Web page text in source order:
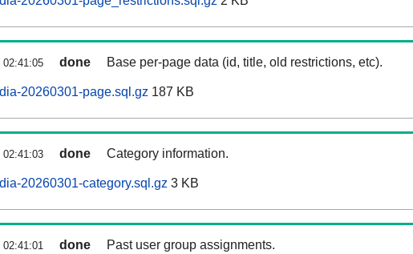
02:41:05 done Base per-page data (id, title, old restrictions, etc).
20260301-page.sql.gz 187 KB
02:41:03 done Category information.
20260301-category.sql.gz 3 KB
02:41:01 done Past user group assignments.